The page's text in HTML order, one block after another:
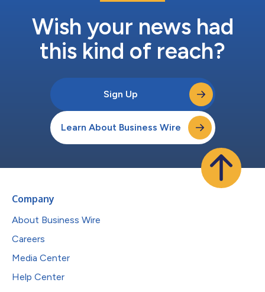
Wish your news had
this kind of reach?
Sign Up
Learn About Business Wire
Company
About Business Wire
Careers
Media Center
Help Center